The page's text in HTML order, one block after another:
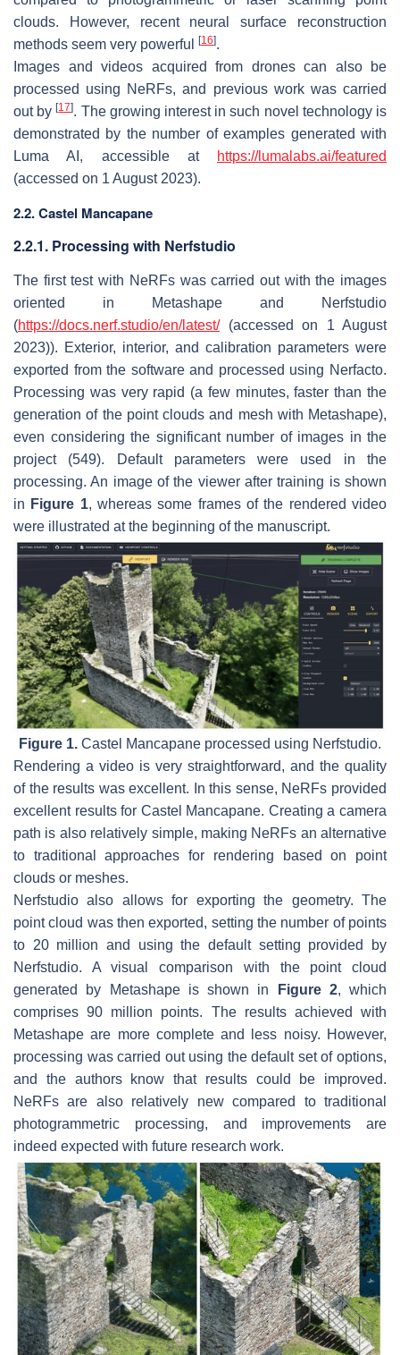
clouds. However, recent neural surface reconstruction
methods seem very powerful
[16].
Images and videos acquired from drones can also be
processed using NeRFs, and previous work was carried
out by[17]. The growing interest in such novel technology is
demonstrated by the number of examples generated with
Luma AI, accessible at
https://lumalabs.ai/featured
(accessed on 1 August 2023).
2.2. Castel Mancapane
2.2.1. Processing with Nerfstudio
The first test with NeRFs was carried out with the images
oriented in Metashape and Nerfstudio
(https://docs.nerf.studio/en/latest/(accessed on 1 August
2023)). Exterior, interior, and calibration parameters were
exported from the software and processed using Nerfacto.
Processing was very rapid (a few minutes, faster than the
generation of the point clouds and mesh with Metashape),
even considering the significant number of images in the
project (549). Default parameters were used in the
processing. An image of the viewer after training is shown
in Figure 1, whereas some frames of the rendered video
were illustrated at the beginning of the manuscript.
Figure 1. Castel Mancapane processed using Nerfstudio.
Rendering a video is very straightforward, and the quality
of the results was excellent. In this sense, NeRFs provided
excellent results for Castel Mancapane. Creating a camera
path is also relatively simple, making NeRFs an alternative
to traditional approaches for rendering based on point
clouds or meshes.
Nerfstudio also allows for exporting the geometry. The
point cloud was then exported, setting the number of points
to 20 million and using the default setting provided by
Nerfstudio. A visual comparison with the point cloud
generated by Metashape is shown in
Figure 2, which
comprises 90 million points. The results achieved with
Metashape are more complete and less noisy. However,
processing was carried out using the default set of options,
and the authors know that results could be improved.
NeRFs are also relatively new compared to traditional
photogrammetric processing, and improvements are
indeed expected with future research work.